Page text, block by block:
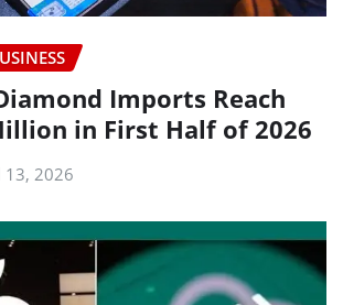
Imports Reach
in First Half of 2026
13, 2026